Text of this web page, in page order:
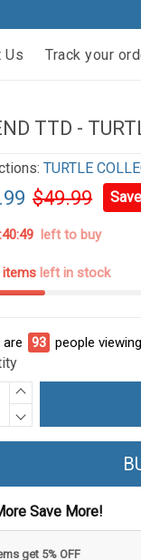
Us Track your
TTD -
TURTLE
$49.99
left to buy
items left in stock
are 94 people
Save More!
get 5% OFF